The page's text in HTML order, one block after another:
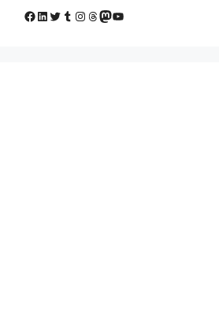
Facebook
LinkedIn
Twitter
Tumblr
Instagram
Threads
Mastodon
YouTube